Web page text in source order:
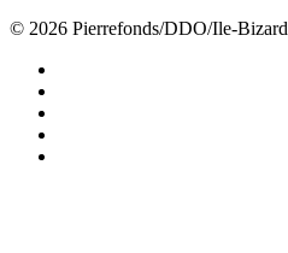
© 2026 Pierrefonds/DDO/Ile-